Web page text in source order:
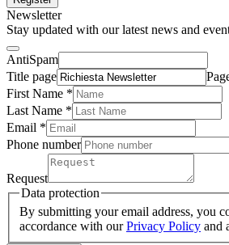
Newsletter
Stay updated with our latest news and
AntiSpam
Title page
First Name *
Last Name *
Email *
Phone number
Request
Data protection
By submitting your email address, you
accordance with ourPrivacy Policy and